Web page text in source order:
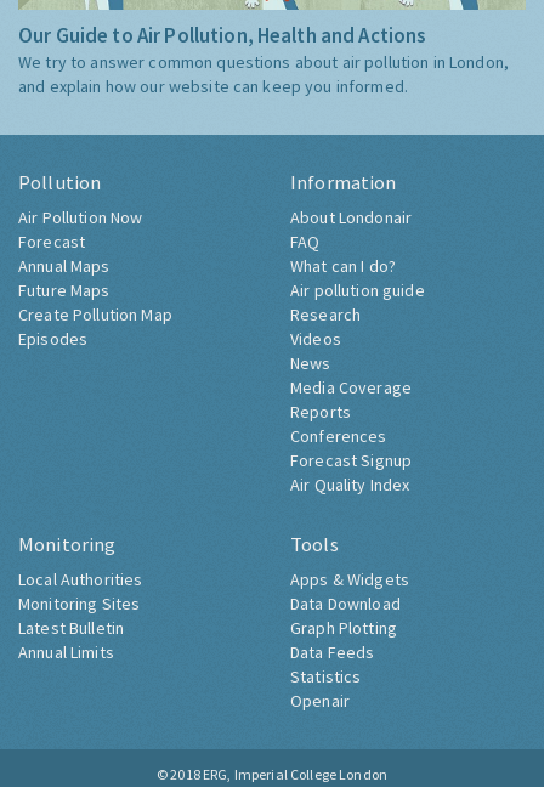
Our Guide to Air Pollution, Health and Actions
We try to answer common questions about air pollution in London,
and explain how our website can keep you informed.
Pollution
Air Pollution Now
Forecast
Annual Maps
Future Maps
Create Pollution Map
Episodes
Information
About Londonair
FAQ
What can I do?
Air pollution guide
Research
Videos
News
Media Coverage
Reports
Conferences
Forecast Signup
Air Quality Index
Monitoring
Local Authorities
Monitoring Sites
Latest Bulletin
Annual Limits
Tools
Apps & Widgets
Data Download
Graph Plotting
Data Feeds
Statistics
Openair
© 2018 ERG, Imperial College London